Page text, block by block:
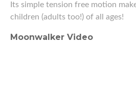
Its simple tension free motion
children (adults too!) of all ages!
Moonwalker Video